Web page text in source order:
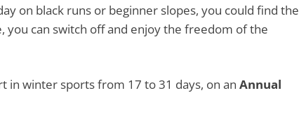
on black runs or beginner slopes, you could find the
can switch off and enjoy the freedom of the
in winter sports from 17 to 31 days, on an Annual